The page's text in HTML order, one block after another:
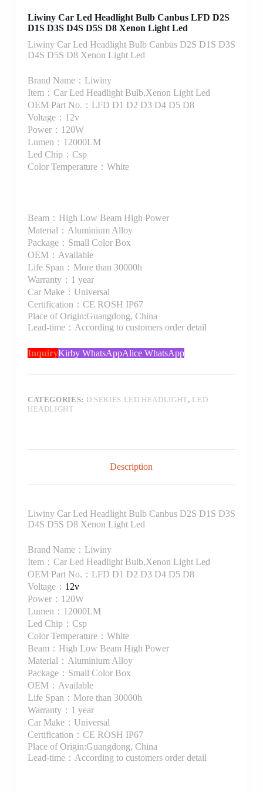
Liwiny Car Led Headlight Bulb Canbus LFD D2S
D1S D3S D4S D5S D8 Xenon Light Led
Liwiny Car Led Headlight Bulb Canbus D2S D1S D3S
D4S D5S D8 Xenon Light Led
Brand Name：Liwiny
Item：Car Led Headlight Bulb,Xenon Light Led
OEM Part No.：LFD D1 D2 D3 D4 D5 D8
Voltage：12v
Power：120W
Lumen：12000LM
Led Chip：Csp
Color Temperature：White
Beam：High Low Beam High Power
Material：Aluminium Alloy
Package：Small Color Box
OEM：Available
Life Span：More than 30000h
Warranty：1 year
Car Make：Universal
Certification：CE ROSH IP67
Place of Origin:Guangdong, China
Lead-time：According to customers order detail
InquiryKirby WhatsAppAlice WhatsApp
CATEGORIES: D SERIES LED HEADLIGHT, LED
HEADLIGHT
Description
Liwiny Car Led Headlight Bulb Canbus D2S D1S D3S
D4S D5S D8 Xenon Light Led
Brand Name：Liwiny
Item：Car Led Headlight Bulb,Xenon Light Led
OEM Part No.：LFD D1 D2 D3 D4 D5 D8
Voltage： 12v
Power：120W
Lumen：12000LM
Led Chip：Csp
Color Temperature：White
Beam：High Low Beam High Power
Material：Aluminium Alloy
Package：Small Color Box
OEM：Available
Life Span：More than 30000h
Warranty：1 year
Car Make：Universal
Certification：CE ROSH IP67
Place of Origin:Guangdong, China
Lead-time：According to customers order detail